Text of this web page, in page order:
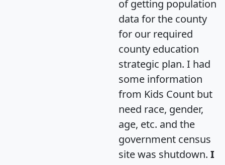
of getting population
data for the county
for our required
county education
strategic plan. I had
some information
from Kids Count but
need race, gender,
age, etc. and the
government census
site was shutdown. I